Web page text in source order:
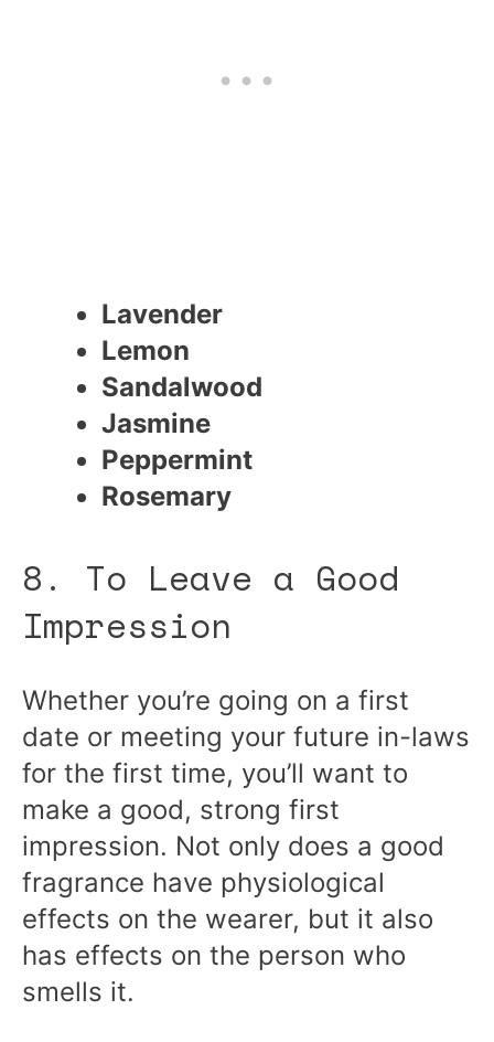
Lavender
Lemon
Sandalwood
Jasmine
Peppermint
Rosemary
8. To Leave a Good
Impression
Whether you’re going on a first
date or meeting your future in-laws
for the first time, you’ll want to
make a good, strong first
impression. Not only does a good
fragrance have physiological
effects on the wearer, but it also
has effects on the person who
smells it.